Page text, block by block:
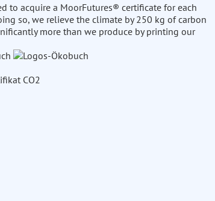
to acquire a MoorFutures® certificate for each
so, we relieve the climate by 250 kg of carbon
more than we produce by printing our